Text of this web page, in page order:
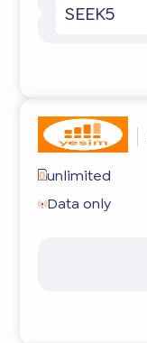
SEEK5
unlimited
Data only